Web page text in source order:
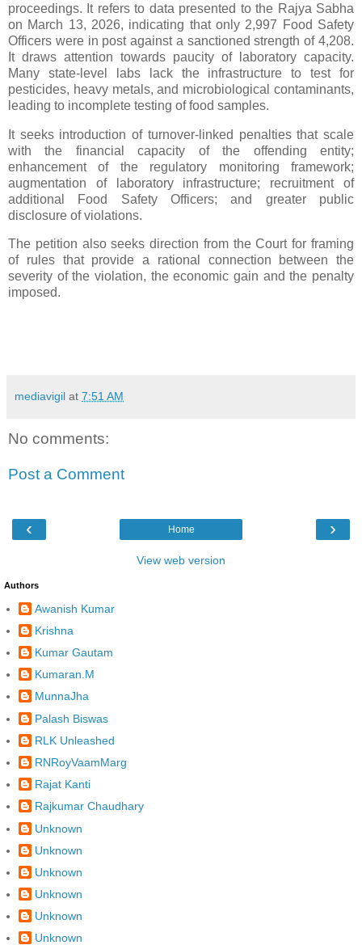
proceedings. It refers to data presented to the Rajya Sabha
on March 13, 2026, indicating that only 2,997 Food Safety
Officers were in post against a sanctioned strength of 4,208.
It draws attention towards paucity of laboratory capacity.
Many state‑level labs lack the infrastructure to test for
pesticides, heavy metals, and microbiological contaminants,
leading to incomplete testing of food samples.
It seeks introduction of turnover‑linked penalties that scale
with the financial capacity of the offending entity;
enhancement of the regulatory monitoring framework;
augmentation of laboratory infrastructure; recruitment of
additional Food Safety Officers; and greater public
disclosure of violations.
The petition also seeks direction from the Court for framing
of rules that provide a rational connection between the
severity of the violation, the economic gain and the penalty
imposed.
mediavigil at 7:51 AM
No comments:
Post a Comment
‹ ›
Home
View web version
Authors
Awanish Kumar
Krishna
Kumar Gautam
Kumaran.M
MunnaJha
Palash Biswas
RLK Unleashed
RNRoyVaamMarg
Rajat Kanti
Rajkumar Chaudhary
Unknown
Unknown
Unknown
Unknown
Unknown
Unknown